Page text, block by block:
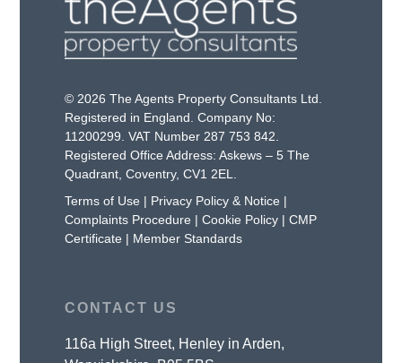
© 2026 The Agents Property Consultants Ltd.
Registered in England. Company No:
11200299. VAT Number 287 753 842.
Registered Office Address: Askews – 5 The
Quadrant, Coventry, CV1 2EL.
Terms of Use | Privacy Policy & Notice |
Complaints Procedure |Cookie Policy |CMP
Certificate | Member Standards
CONTACT US
116a High Street, Henley in Arden,